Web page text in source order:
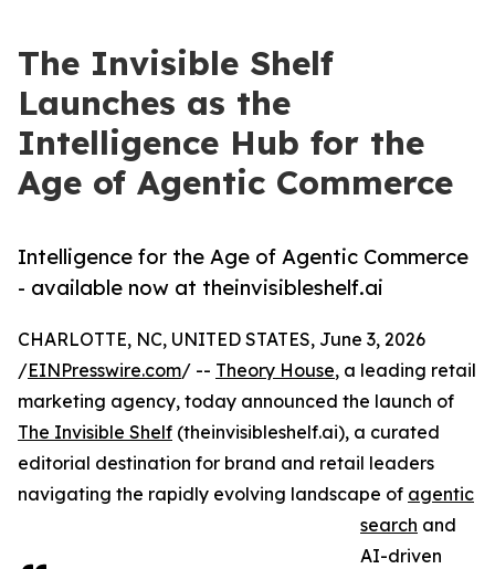
The Invisible Shelf
Launches as the
Intelligence Hub for the
Age of Agentic Commerce
Intelligence for the Age of Agentic Commerce
- available now at theinvisibleshelf.ai
CHARLOTTE, NC, UNITED STATES, June 3, 2026
/EINPresswire.com/ -- Theory House, a leading retail
marketing agency, today announced the launch of
The Invisible Shelf (theinvisibleshelf.ai), a curated
editorial destination for brand and retail leaders
navigating the rapidly evolving landscape of agentic
search and
AI-driven